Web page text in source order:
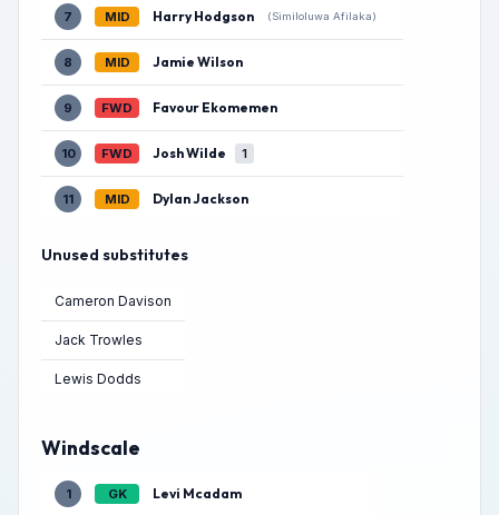
7 MID Harry Hodgson (Similoluwa Afilaka)
8 MID Jamie Wilson
9 FWD Favour Ekomemen
10 FWD Josh Wilde 1
11 MID Dylan Jackson
Unused substitutes
Cameron Davison
Jack Trowles
Lewis Dodds
Windscale
1 GK Levi Mcadam